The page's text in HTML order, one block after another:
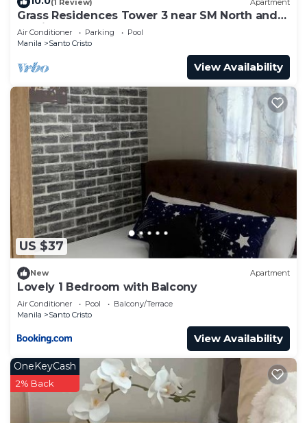
Grass Residences Tower 3 near SM North and
Solaire
Air Conditioner Parking
Pool
Manila
Santo Cristo
View Availability
US $37
New Apartment
Lovely 1 Bedroom with Balcony
Air Conditioner Pool
Balcony/Terrace
Manila
Santo Cristo
View Availability
OneKeyCash
2% Back